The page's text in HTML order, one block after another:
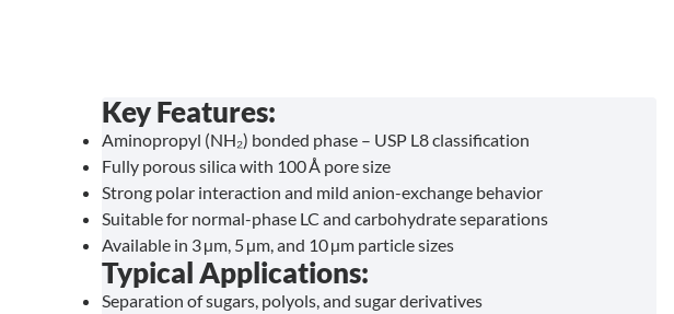
Key Features:
Aminopropyl (NH₂) bonded phase – USP L8 classification
Fully porous silica with 100 Å pore size
Strong polar interaction and mild anion-exchange behavior
Suitable for normal-phase LC and carbohydrate separations
Available in 3 µm, 5 µm, and 10 µm particle sizes
Typical Applications:
Separation of sugars, polyols, and sugar derivatives